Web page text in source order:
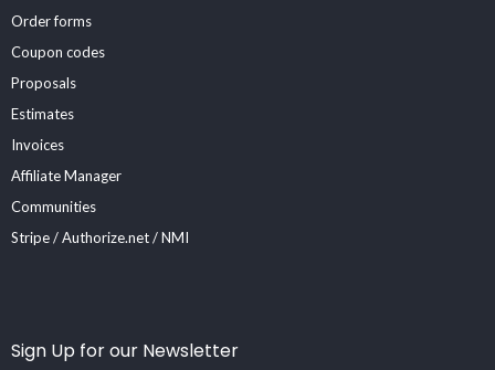
Order forms
Coupon codes
Proposals
Estimates
Invoices
Affiliate Manager
Communities
Stripe / Authorize.net / NMI
Sign Up for our Newsletter